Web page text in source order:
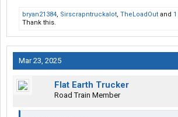
bryan21384, Sirscrapntruckalot, TheLoadOut and
Thank this.
Mar 23, 2025
Flat Earth Trucker
Road Train Member